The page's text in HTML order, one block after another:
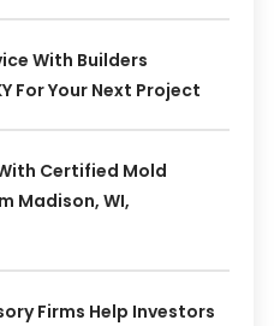
With Builders
For Your Next Project
Certified Mold
Madison, WI,
Firms Help Investors